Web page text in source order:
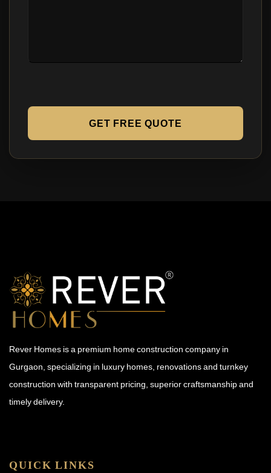
GET FREE QUOTE
Rever Homes is a premium home construction company in
Gurgaon, specializing in luxury homes, renovations and turnkey
construction with transparent pricing, superior craftsmanship and
timely delivery.
QUICK LINKS